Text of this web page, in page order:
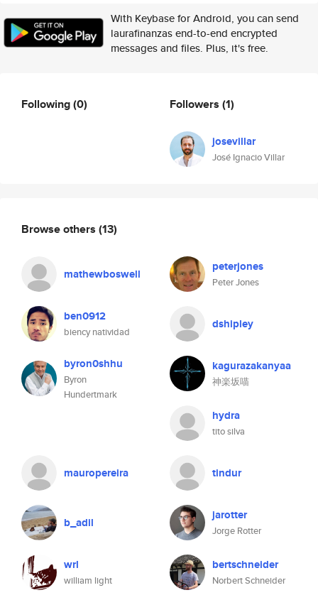
With Keybase for Android, you can send
laurafinanzas end-to-end encrypted
messages and files. Plus, it's free.
Following(0) Followers (1)
josevillar
José Ignacio Villar
Browse others (13)
mathewboswell peterjones
Peter Jones
ben0912
biency natividad
dshipley
byron0shhu
Byron
Hundertmark
kagurazakanyaa
神楽坂喵
hydra
tito silva
mauropereira tindur
b_adil jarotter
Jorge Rotter
wrl
william light
bertschneider
Norbert Schneider